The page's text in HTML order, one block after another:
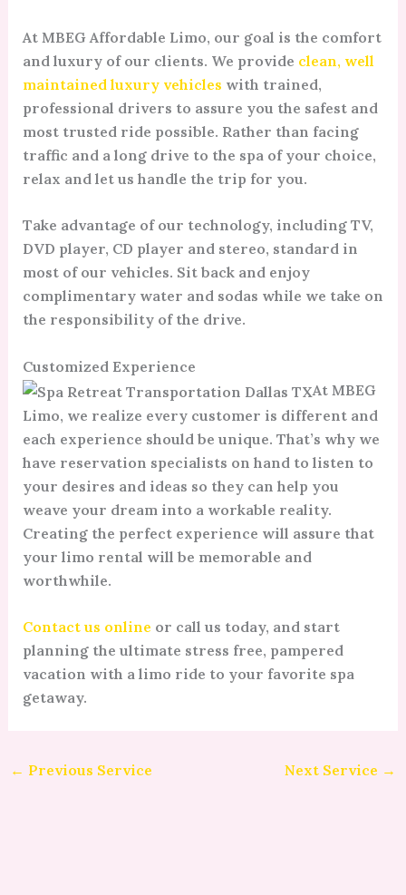
At MBEG Affordable Limo, our goal is the comfort
and luxury of our clients. We provide clean, well
maintained luxury vehicles with trained,
professional drivers to assure you the safest and
most trusted ride possible. Rather than facing
traffic and a long drive to the spa of your choice,
relax and let us handle the trip for you.
Take advantage of our technology, including TV,
DVD player, CD player and stereo, standard in
most of our vehicles. Sit back and enjoy
complimentary water and sodas while we take on
the responsibility of the drive.
Customized Experience
At MBEG
Limo, we realize every customer is different and
each experience should be unique. That’s why we
have reservation specialists on hand to listen to
your desires and ideas so they can help you
weave your dream into a workable reality.
Creating the perfect experience will assure that
your limo rental will be memorable and
worthwhile.
Contact us online or call us today, and start
planning the ultimate stress free, pampered
vacation with a limo ride to your favorite spa
getaway.
← Previous Service Next Service →